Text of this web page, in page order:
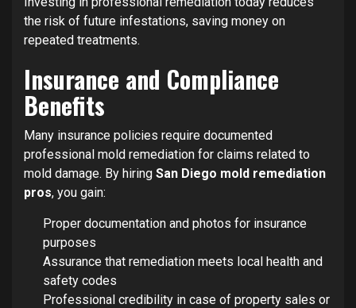
the risk of future infestations, saving money on
repeated treatments.
Insurance and Compliance
Benefits
Many insurance policies require documented
professional mold remediation for claims related to
mold damage. By hiring San Diego mold remediation
pros, you gain:
Proper documentation and photos for insurance
purposes
Assurance that remediation meets local health and
safety codes
Professional credibility in case of property sales or